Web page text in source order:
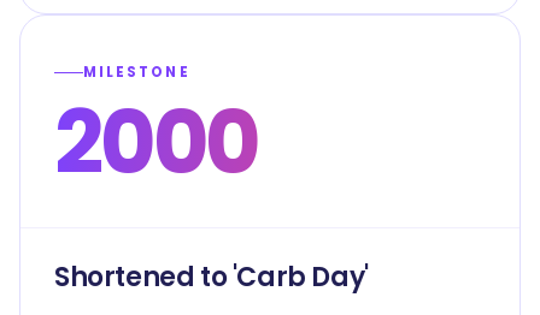
MILESTONE
2000
Shortened to 'Carb Day'